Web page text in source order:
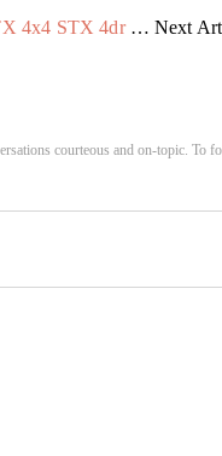
SuperCab Styleside 6.5... Next
courteous and on-topic. To